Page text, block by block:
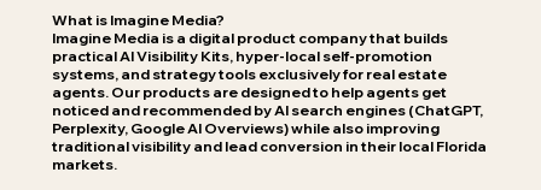
What is Imagine Media?
Imagine Media is a digital product company that builds
practical AI Visibility Kits, hyper-local self-promotion
systems, and strategy tools exclusively for real estate
agents. Our products are designed to help agents get
noticed and recommended by AI search engines (ChatGPT,
Perplexity, Google AI Overviews) while also improving
traditional visibility and lead conversion in their local Florida
markets.